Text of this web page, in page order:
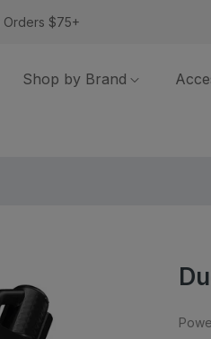
Orders $75+
Shop by Brand